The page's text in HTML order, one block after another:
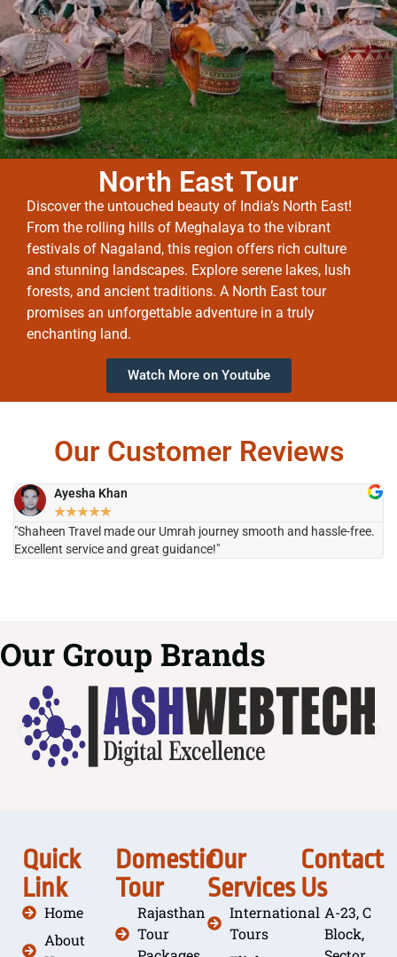
North East Tour
Discover the untouched beauty of India’s North East!
From the rolling hills of Meghalaya to the vibrant
festivals of Nagaland, this region offers rich culture
and stunning landscapes. Explore serene lakes, lush
forests, and ancient traditions. A North East tour
promises an unforgettable adventure in a truly
enchanting land.
Watch More on Youtube
Our Customer Reviews
Ayesha Khan
★★★★★
"Shaheen Travel made our Umrah journey smooth and hassle-free.
Excellent service and great guidance!"
Our Group Brands
Quick
Link
Home
About
Domestic
Tour
Rajasthan
Tour
Our
Services
International
Tours
Contact
Us
A-23, C
Block,